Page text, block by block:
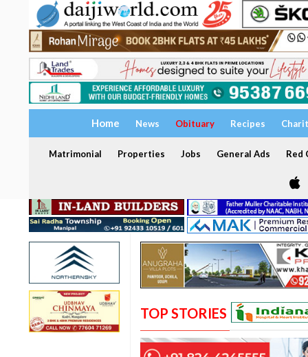
Home News Obituary Recipes
Matrimonial Properties Jobs General Ads Red
TOP STORIES